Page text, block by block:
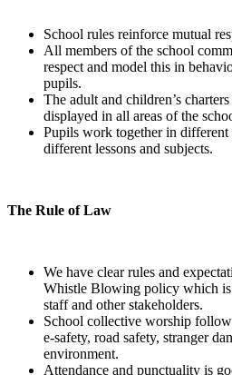
School rules reinforce mutual
All members of the school
respect and model this in
pupils.
The adult and children’s
displayed in all areas of the
Pupils work together in different
different lessons and subjects.
The Rule of Law
We have clear rules and
Whistle Blowing policy which
staff and other stakeholders.
School collective worship
e-safety, road safety, stranger
environment.
Attendance and punctuality is